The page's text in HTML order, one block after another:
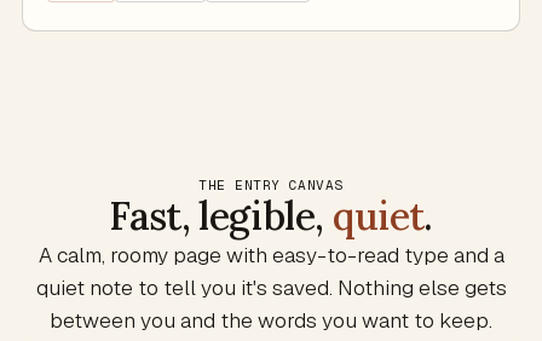
THE ENTRY CANVAS
Fast, legible, quiet.
A calm, roomy page with easy-to-read type and a
quiet note to tell you it's saved. Nothing else gets
between you and the words you want to keep.